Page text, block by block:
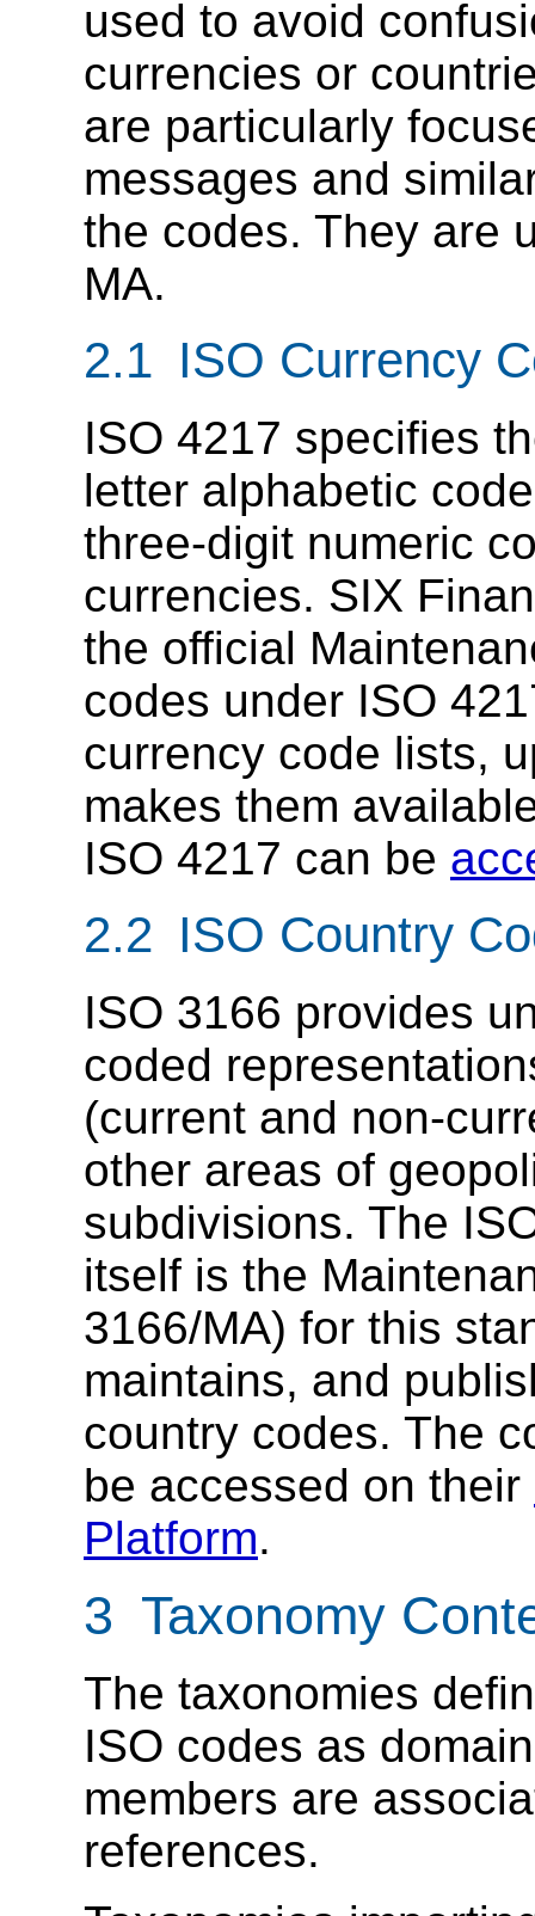
used to avoid
currencies or
are particularly
messages and
the codes. They are
MA.
2.1 ISO Currency
ISO 4217 specifies
letter alphabetic
three-digit numeric
currencies. SIX
the official
codes under ISO
currency code lists,
makes them
ISO 4217 can be
2.2 ISO Country
ISO 3166 provides
coded
(current and non-
other areas of
subdivisions. The
itself is the
3166/MA) for this
maintains, and
country codes. The
be accessed on their
Platform.
3 Taxonomy
The taxonomies
ISO codes as
members are
references.